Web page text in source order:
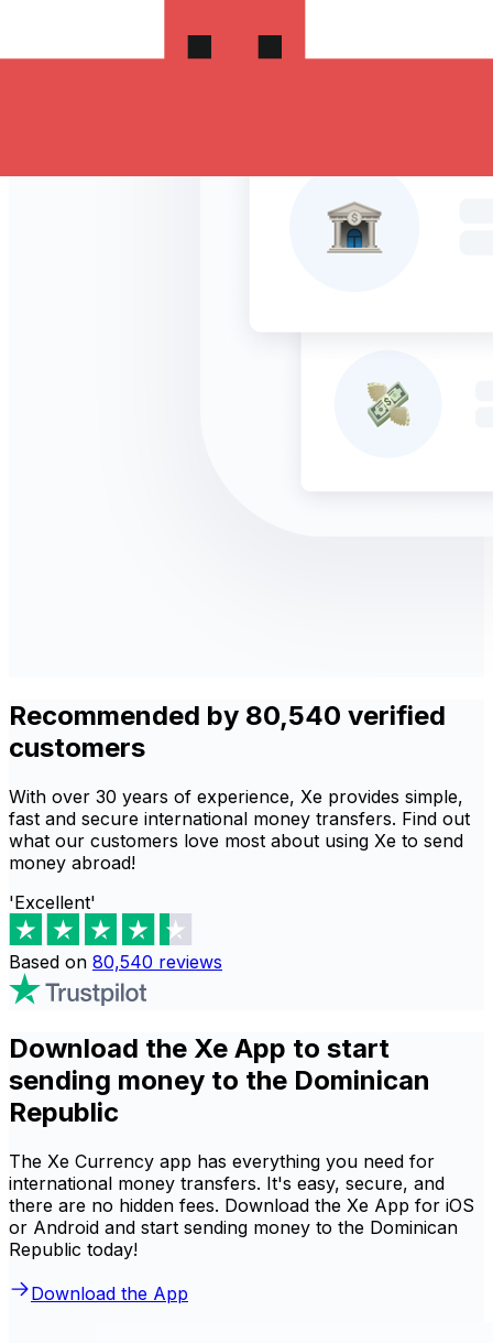
Recommended by 80,540 verified
customers
With over 30 years of experience, Xe provides simple,
fast and secure international money transfers. Find out
what our customers love most about using Xe to send
money abroad!
'Excellent'
Based on 80,540 reviews
Download the Xe App to start
sending money to the Dominican
Republic
The Xe Currency app has everything you need for
international money transfers. It's easy, secure, and
there are no hidden fees. Download the Xe App for iOS
or Android and start sending money to the Dominican
Republic today!
Download the App